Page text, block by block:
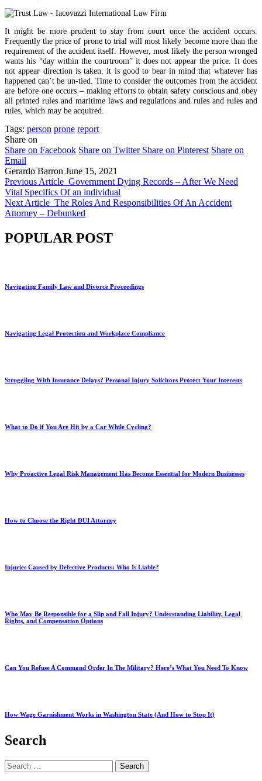
It might be more prudent to stay from court once the accident occurs.
Frequently the price of prone to trial will most likely become more than the
requirement of the accident itself. However, most likely the person wronged
wants his “day within the courtroom” it does not appear the price. It does
not appear direction is taken, it is good to bear in mind that whatever has
happened can’t be un-tied. Time to consider the outcomes from the accident
are before one occurs – making efforts to obtain safety conscious and obey
all printed rules and maritime laws and regulations and rules and rules and
rules, which may be acquired.
Tags: person prone report
Share on
Share on Facebook Share on Twitter Share on Pinterest Share on
Email
Gerardo Barron June 15, 2021
Previous Article Government Dying Records – After We Need
Vital Specifics Of an individual
Next Article The Roles And Responsibilities Of An Accident
Attorney – Debunked
POPULAR POST
Navigating Family Law and Divorce Proceedings
Navigating Legal Protection and Workplace Compliance
Struggling With Insurance Delays? Personal Injury Solicitors Protect Your Interests
What to Do if You Are Hit by a Car While Cycling?
Why Proactive Legal Risk Management Has Become Essential for Modern Businesses
How to Choose the Right DUI Attorney
Injuries Caused by Defective Products: Who Is Liable?
Who May Be Responsible for a Slip and Fall Injury? Understanding Liability, Legal
Rights, and Compensation Options
Can You Refuse A Command Order In The Military? Here’s What You Need To Know
How Wage Garnishment Works in Washington State (And How to Stop It)
Search
Search
for: